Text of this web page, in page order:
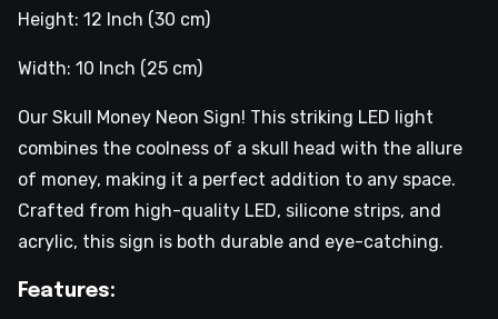
Height: 12 Inch (30 cm)
Width: 10 Inch (25 cm)
Our Skull Money Neon Sign! This striking LED light
combines the coolness of a skull head with the allure
of money, making it a perfect addition to any space.
Crafted from high-quality LED, silicone strips, and
acrylic, this sign is both durable and eye-catching.
Features: